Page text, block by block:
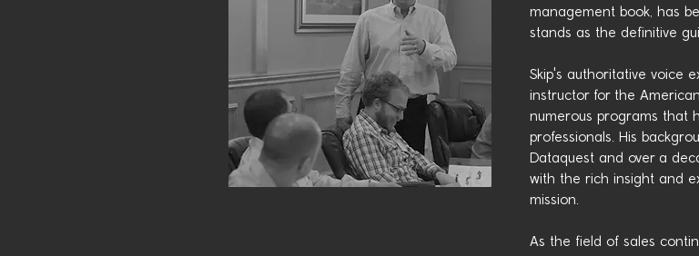
management book, has
stands as the definitive
Skip's authoritative voice
instructor for the
numerous programs that
professionals. His
Dataquest and over a
with the rich insight and
mission.
As the field of sales